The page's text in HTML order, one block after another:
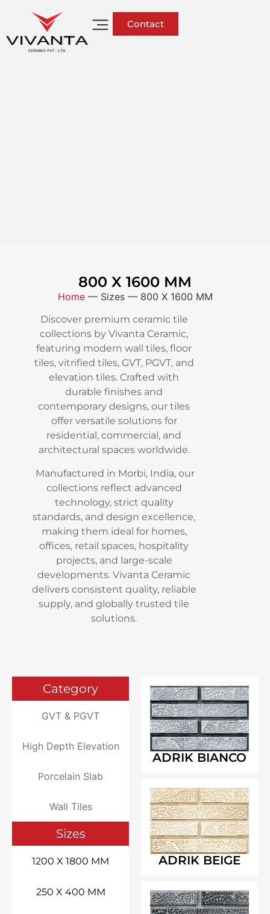
Contact
800 X 1600 MM
Home— Sizes— 800 X 1600 MM
Discover premium ceramic tile
collections by Vivanta Ceramic,
featuring modern wall tiles, floor
tiles, vitrified tiles, GVT, PGVT, and
elevation tiles. Crafted with
durable finishes and
contemporary designs, our tiles
offer versatile solutions for
residential, commercial, and
architectural spaces worldwide.
Manufactured in Morbi, India, our
collections reflect advanced
technology, strict quality
standards, and design excellence,
making them ideal for homes,
offices, retail spaces, hospitality
projects, and large-scale
developments. Vivanta Ceramic
delivers consistent quality, reliable
supply, and globally trusted tile
solutions.
Category
GVT & PGVT
High Depth Elevation
Porcelain Slab
Wall Tiles
Sizes
1200 X 1800 MM
250 X 400 MM
ADRIK BIANCO
ADRIK BEIGE